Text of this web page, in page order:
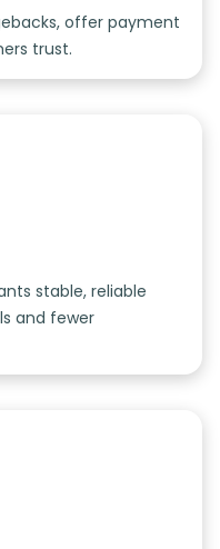
offer payment
trust.
stable, reliable
and fewer